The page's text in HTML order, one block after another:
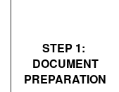
STEP 1:
DOCUMENT
PREPARATION